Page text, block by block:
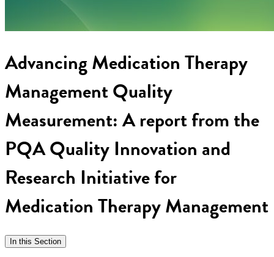
Advancing Medication Therapy
Management Quality
Measurement: A report from the
PQA Quality Innovation and
Research Initiative for
Medication Therapy Management
In this Section